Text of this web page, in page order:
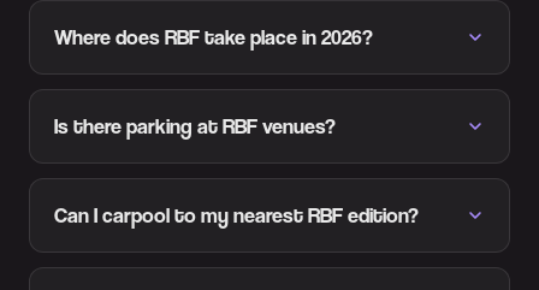
Where does RBF take place in 2026?
Is there parking at RBF venues?
Can I carpool to my nearest RBF edition?